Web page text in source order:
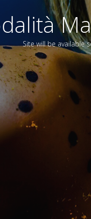
Site will be available